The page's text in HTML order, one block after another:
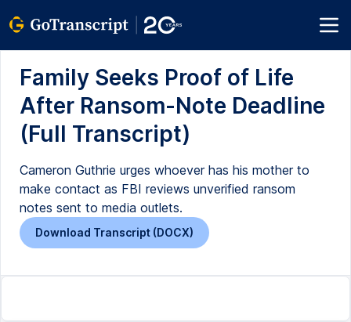
Family Seeks Proof of Life
After Ransom-Note Deadline
(Full Transcript)
Cameron Guthrie urges whoever has his mother to
make contact as FBI reviews unverified ransom
notes sent to media outlets.
Download Transcript (DOCX)